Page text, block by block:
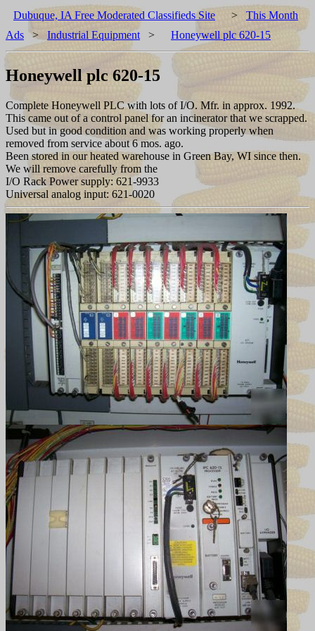
Dubuque, IA Free Moderated Classifieds Site > This Month
Ads > Industrial Equipment > Honeywell plc 620-15
Honeywell plc 620-15
Complete Honeywell PLC with lots of I/O. Mfr. in approx. 1992.
This came out of a control panel for an incinerator that we scrapped.
Used but in good condition and was working properly when
removed from service about 6 mos. ago.
Been stored in our heated warehouse in Green Bay, WI since then.
We will remove carefully from the
I/O Rack Power supply: 621-9933
Universal analog input: 621-0020